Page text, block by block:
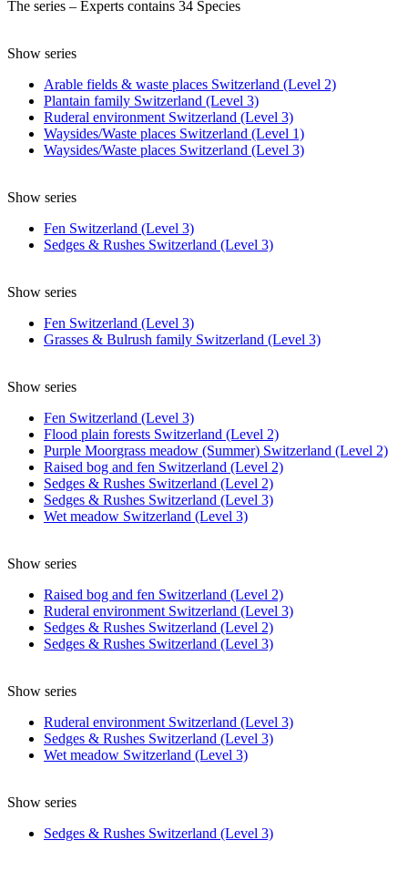
The series – Experts contains 34 Species
Show series
Arable fields & waste places Switzerland (Level 2)
Plantain family Switzerland (Level 3)
Ruderal environment Switzerland (Level 3)
Waysides/Waste places Switzerland (Level 1)
Waysides/Waste places Switzerland (Level 3)
Show series
Fen Switzerland (Level 3)
Sedges & Rushes Switzerland (Level 3)
Show series
Fen Switzerland (Level 3)
Grasses & Bulrush family Switzerland (Level 3)
Show series
Fen Switzerland (Level 3)
Flood plain forests Switzerland (Level 2)
Purple Moorgrass meadow (Summer) Switzerland (Level 2)
Raised bog and fen Switzerland (Level 2)
Sedges & Rushes Switzerland (Level 2)
Sedges & Rushes Switzerland (Level 3)
Wet meadow Switzerland (Level 3)
Show series
Raised bog and fen Switzerland (Level 2)
Ruderal environment Switzerland (Level 3)
Sedges & Rushes Switzerland (Level 2)
Sedges & Rushes Switzerland (Level 3)
Show series
Ruderal environment Switzerland (Level 3)
Sedges & Rushes Switzerland (Level 3)
Wet meadow Switzerland (Level 3)
Show series
Sedges & Rushes Switzerland (Level 3)